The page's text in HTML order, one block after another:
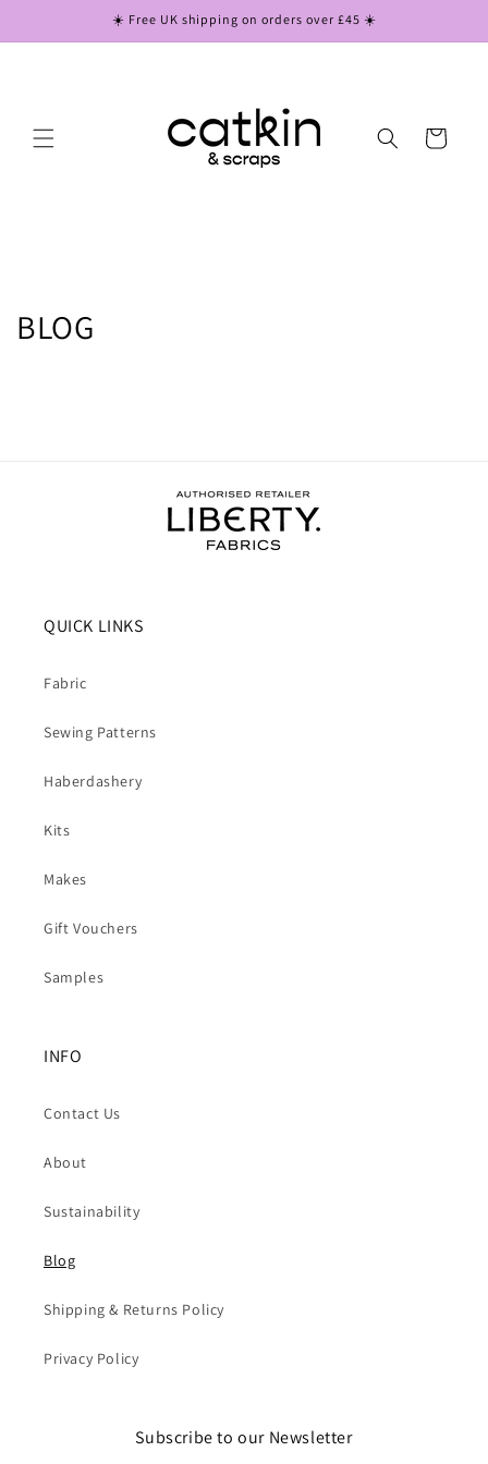
☀️ Free UK shipping on orders over £45 ☀️
Cart
BLOG
QUICK LINKS
Fabric
Sewing Patterns
Haberdashery
Kits
Makes
Gift Vouchers
Samples
INFO
Contact Us
About
Sustainability
Blog
Shipping & Returns Policy
Privacy Policy
Subscribe to our Newsletter